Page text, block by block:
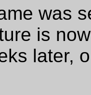
was
is
later,